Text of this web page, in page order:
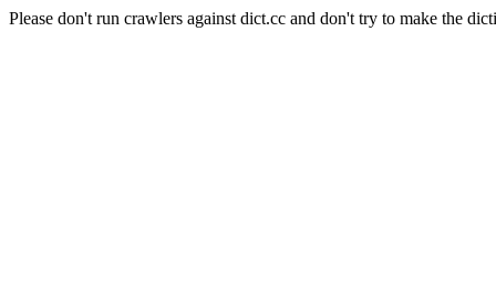
Please don't run crawlers against dict.cc and don't try to make the